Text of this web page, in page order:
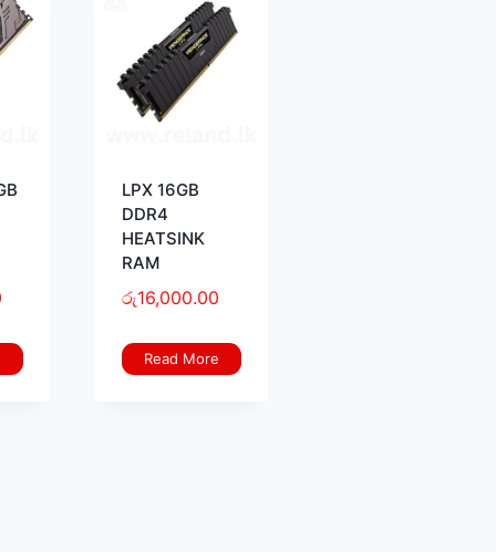
LPX 16GB
DDR4
HEATSINK
RAM
රු16,000.00
Read More